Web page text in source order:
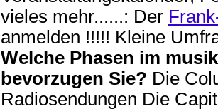
vieles mehr......: Der
anmelden !!!!! Kleine
Welche Phasen im
bevorzugen Sie? Die
Radiosendungen Die